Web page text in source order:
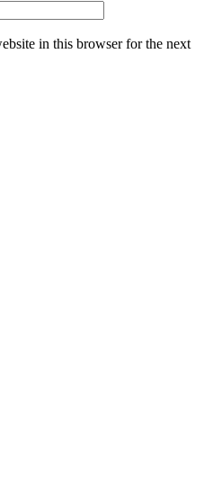
in this browser for the next